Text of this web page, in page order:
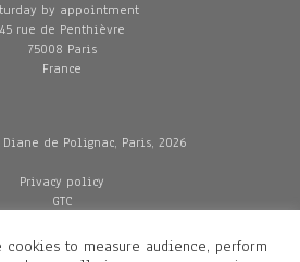
by appointment
45 rue de Penthièvre
75008 Paris
France
de Polignac, Paris, 2026
Privacy policy
GTC
Delivery
cookies to measure audience, perform